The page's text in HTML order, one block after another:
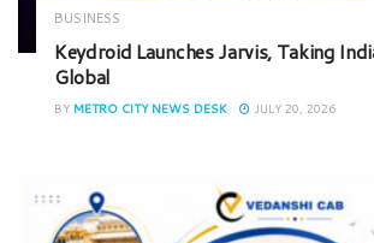
BUSINESS
Keydroid Launches Jarvis, Taking
Global
BY METRO CITY NEWS DESK JULY 20, 2026